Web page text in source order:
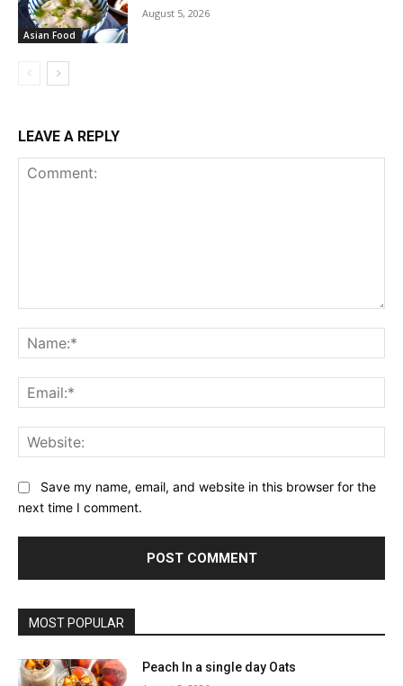
Asian Food
August 5, 2026
LEAVE A REPLY
Save my name, email, and website in this browser for the
next time I comment.
MOST POPULAR
Peach In a single day Oats